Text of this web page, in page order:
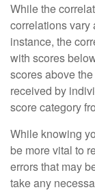
While the
correlations vary
instance, the
with scores
scores above
received by
score category
While knowing
be more vital to
errors that may
take any